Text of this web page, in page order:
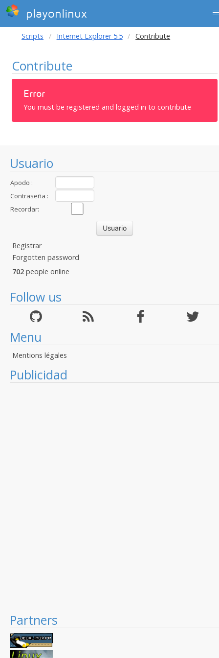
playonlinux
Usuario
Apodo :
Contraseña :
Recordar:
Registrar
Forgotten password
702 people online
Follow us
Menu
Mentions légales
Publicidad
Partners
Scripts Internet Explorer 5.5 Contribute
Contribute
Error
You must be registered and logged in to contribute